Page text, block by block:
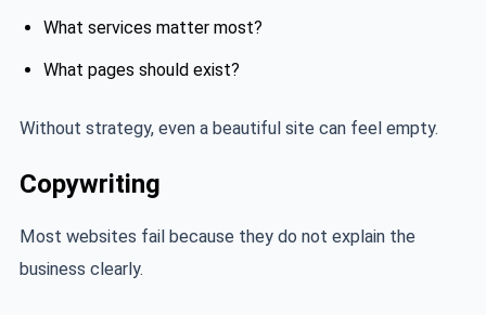
What services matter most?
What pages should exist?
Without strategy, even a beautiful site can feel empty.
Copywriting
Most websites fail because they do not explain the
business clearly.